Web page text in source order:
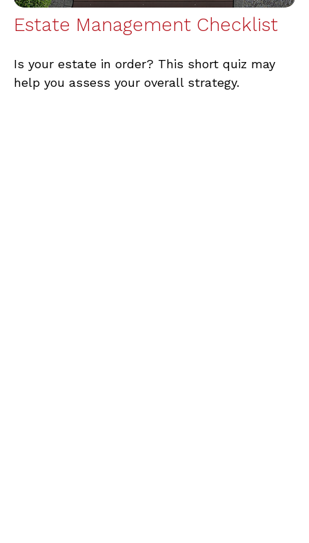
Estate Management Checklist
Is your estate in order? This short quiz may
help you assess your overall strategy.